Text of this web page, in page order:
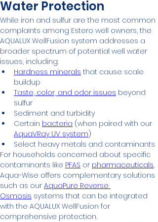
Water Protection
While iron and sulfur are the most common
complaints among Estero well owners, the
AQUALUX WellFusion system addresses a
broader spectrum of potential well water
issues, including:
Hardness minerals that cause scale
buildup
Taste, color, and odor issues beyond
sulfur
Sediment and turbidity
Certain bacteria (when paired with our
AquaVRay UV system)
Select heavy metals and contaminants
For households concerned about specific
contaminants like PFAS or pharmaceuticals,
Aqua-Wise offers complementary solutions
such as our AquaPure Reverse
Osmosis systems that can be integrated
with the AQUALUX WellFusion for
comprehensive protection.